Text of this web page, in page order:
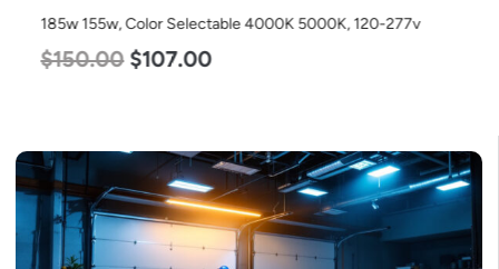
185w 155w, Color Selectable 4000K 5000K, 120-277v
150.00 $ 107.00